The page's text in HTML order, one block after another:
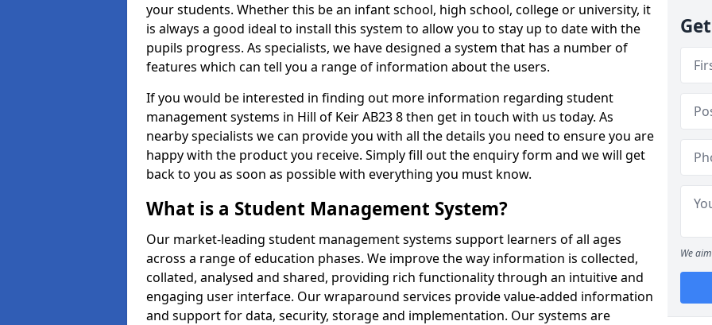
your students. Whether this be an infant school, high school, college or university, it
is always a good ideal to install this system to allow you to stay up to date with the
pupils progress. As specialists, we have designed a system that has a number of
features which can tell you a range of information about the users.
If you would be interested in finding out more information regarding student
management systems in Hill of Keir AB23 8 then get in touch with us today. As
nearby specialists we can provide you with all the details you need to ensure you are
happy with the product you receive. Simply fill out the enquiry form and we will get
back to you as soon as possible with everything you must know.
What is a Student Management System?
Our market-leading student management systems support learners of all ages
across a range of education phases. We improve the way information is collected,
collated, analysed and shared, providing rich functionality through an intuitive and
engaging user interface. Our wraparound services provide value-added information
and support for data, security, storage and implementation. Our systems are
We